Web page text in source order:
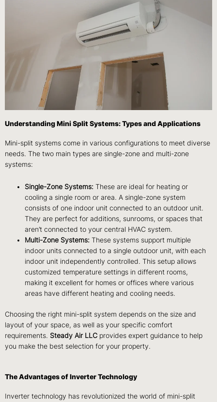
Understanding Mini Split Systems: Types and Applications
Mini-split systems come in various configurations to meet diverse
needs. The two main types are single-zone and multi-zone
systems:
Single-Zone Systems:These are ideal for heating or
cooling a single room or area. A single-zone system
consists of one indoor unit connected to an outdoor unit.
They are perfect for additions, sunrooms, or spaces that
aren’t connected to your central HVAC system.
Multi-Zone Systems:These systems support multiple
indoor units connected to a single outdoor unit, with each
indoor unit independently controlled. This setup allows
customized temperature settings in different rooms,
making it excellent for homes or offices where various
areas have different heating and cooling needs.
Choosing the right mini-split system depends on the size and
layout of your space, as well as your specific comfort
requirements. Steady Air LLC provides expert guidance to help
you make the best selection for your property.
The Advantages of Inverter Technology
Inverter technology has revolutionized the world of mini-split